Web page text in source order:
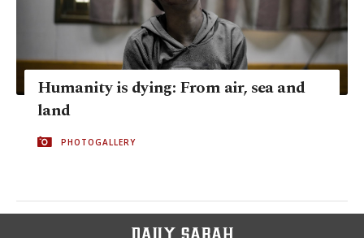
Humanity is dying: From air, sea and
land
PHOTOGALLERY